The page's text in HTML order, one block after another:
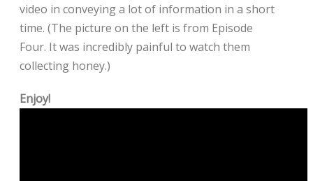
video in conveying a lot of information in a short
time. (The picture on the left is from Episode
Four. It was incredibly painful to watch them
collecting honey.)
Enjoy!